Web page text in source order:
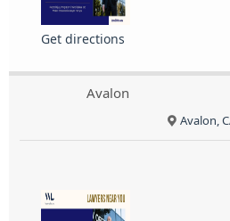
Get directions
Avalon
Avalon,